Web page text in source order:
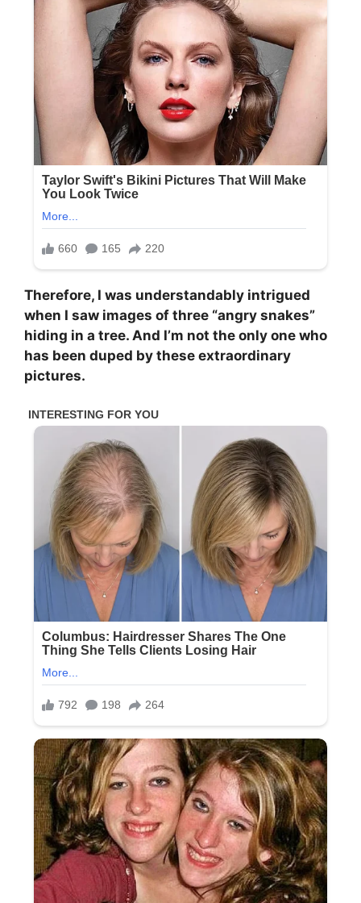
Therefore, I was understandably intrigued
when I saw images of three “angry snakes”
hiding in a tree. And I’m not the only one who
has been duped by these extraordinary
pictures.